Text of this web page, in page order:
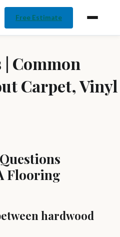
Free Estimate
Common
Carpet, Vinyl
Flooring
hardwood